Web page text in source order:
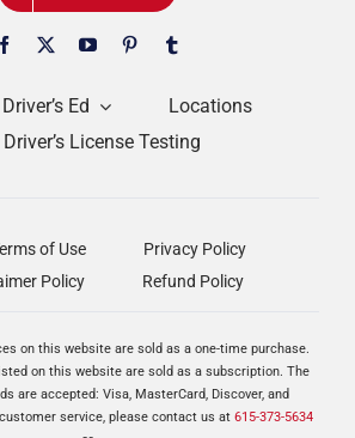
Driver’s Ed
Locations
Driver’s License Testing
of Use
Privacy Policy
Policy
Refund Policy
on this website are sold as a one-time purchase.
on this website are sold as a subscription. The
are accepted: Visa, MasterCard, Discover, and
service, please contact us at 615-373-5634